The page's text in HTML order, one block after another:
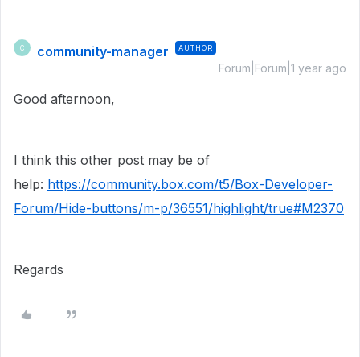
C community-manager AUTHOR
Forum|Forum|1 year ago
Good afternoon,
I think this other post may be of
help: https://community.box.com/t5/Box-Developer-
Forum/Hide-buttons/m-p/36551/highlight/true#M2370
Regards